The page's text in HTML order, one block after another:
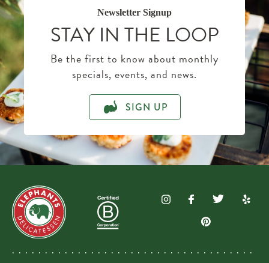
Newsletter Signup
STAY IN THE LOOP
Be the first to know about monthly
specials, events, and news.
SIGN UP